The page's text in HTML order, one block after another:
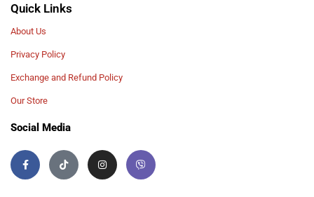
Quick Links
About Us
Privacy Policy
Exchange and Refund Policy
Our Store
Social Media